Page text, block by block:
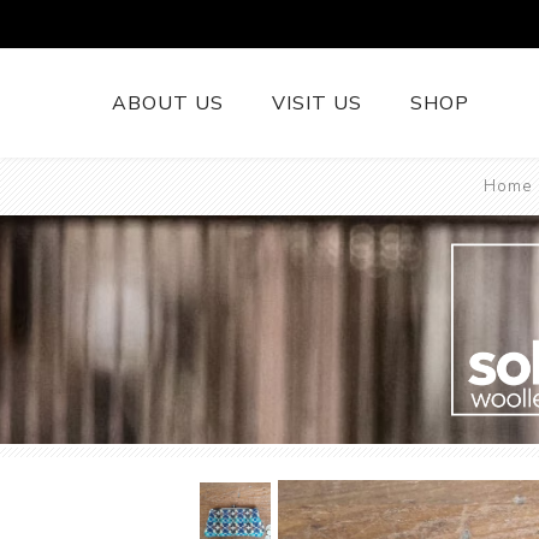
ABOUT US VISIT US SHOP
Runners
Cushions
Woollen
British Wool
Welsh
More......
Home